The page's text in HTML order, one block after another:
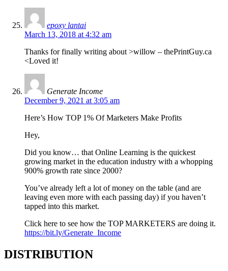
epoxy lantai
March 13, 2018 at 4:32 am
Thanks for finally writing about >willow – thePrintGuy.ca
<Loved it!
Generate Income
December 9, 2021 at 3:05 am
Here’s How TOP 1% Of Marketers Make Profits
Hey,
Did you know… that Online Learning is the quickest
growing market in the education industry with a whopping
900% growth rate since 2000?
You’ve already left a lot of money on the table (and are
leaving even more with each passing day) if you haven’t
tapped into this market.
Click here to see how the TOP MARKETERS are doing it.
https://bit.ly/Generate_Income
DISTRIBUTION